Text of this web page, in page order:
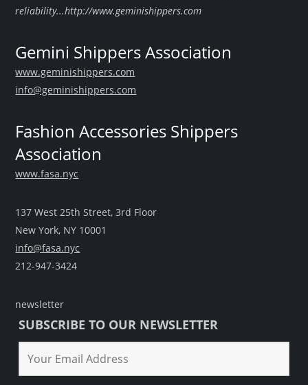
reliability...http://www.geminishippers.com
Gemini Shippers Association
www.geminishippers.com
info@geminishippers.com
Fashion Accessories Shippers
Association
www.fasa.nyc
137 West 25th Street, 3rd Floor
New York, NY 10001
info@fasa.nyc
212-947-3424
newsletter
SUBSCRIBE TO OUR NEWSLETTER